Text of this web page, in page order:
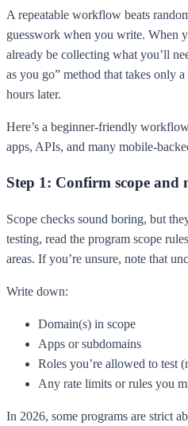
A repeatable workflow beats
guesswork when you write. When
already be collecting what you’ll
as you go” method that takes only
hours later.
Here’s a beginner-friendly
apps, APIs, and many mobile-
Step 1: Confirm scope and
Scope checks sound boring, but
testing, read the program scope
areas. If you’re unsure, note that
Write down:
Domain(s) in scope
Apps or subdomains
Roles you’re allowed to test
Any rate limits or rules you
In 2026, some programs are strict